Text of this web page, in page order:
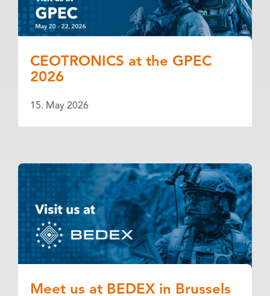
CEOTRONICS at the GPEC
2026
15. May 2026
Meet us at BEDEX in Brussels